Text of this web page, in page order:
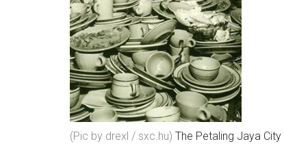
(Pic by drexl / sxc.hu) The Petaling Jaya